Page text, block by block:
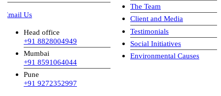
Us
Head office
+91 8828004949
Mumbai
+91 8591064044
Pune
+91 9272352997
The Team
Client and Media
Testimonials
Social Initiatives
Environmental Causes